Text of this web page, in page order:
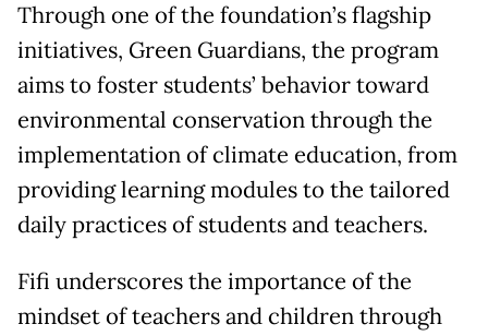
Through one of the foundation’s flagship
initiatives, Green Guardians, the program
aims to foster students’ behavior toward
environmental conservation through the
implementation of climate education, from
providing learning modules to the tailored
daily practices of students and teachers.
Fifi underscores the importance of the
mindset of teachers and children through